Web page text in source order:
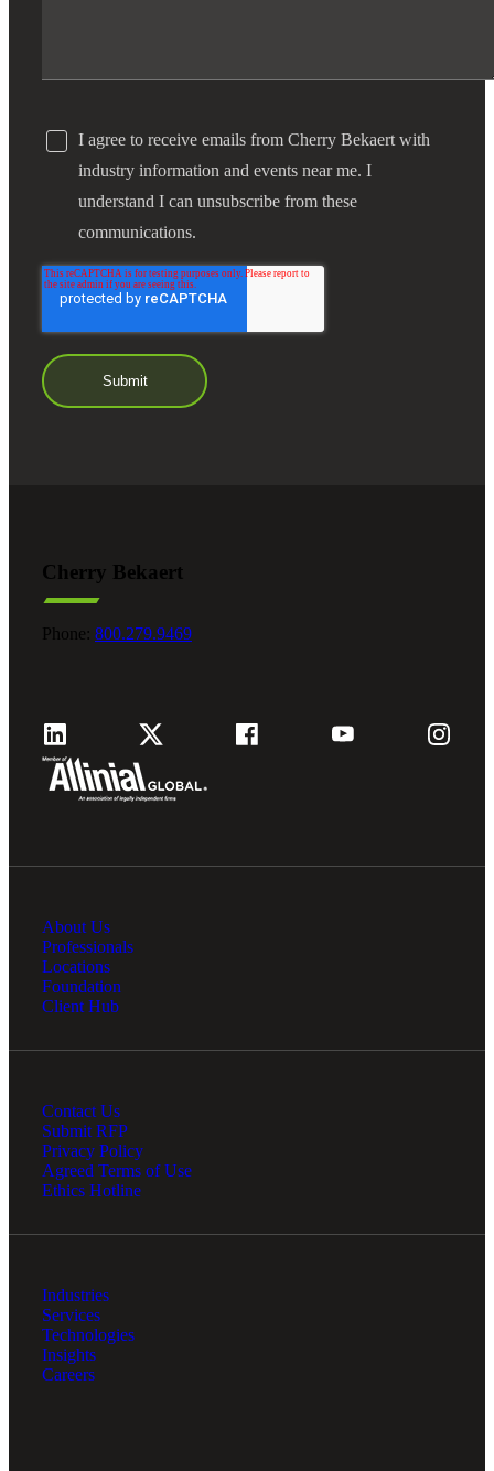
I agree to receive emails from Cherry Bekaert with
industry information and events near me. I
understand I can unsubscribe from these
communications.
Cherry Bekaert
Phone: 800.279.9469
About Us
Professionals
Locations
Foundation
Client Hub
Contact Us
Submit RFP
Privacy Policy
Agreed Terms of Use
Ethics Hotline
Industries
Services
Technologies
Insights
Careers